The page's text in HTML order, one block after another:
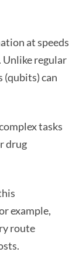
at speeds
Unlike regular
(qubits) can
tasks
drug
example,
route